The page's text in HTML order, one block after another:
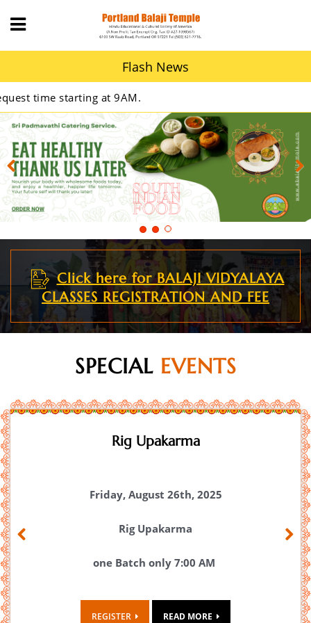
Flash News
Previous Next
Click here for BALAJI VIDYALAYA
CLASSES REGISTRATION AND FEE
SPECIALEVENTS
Maha Rudram 2026
Maha Rudram 2026
August 28th,29th and 30th.
Click here for Maha Rudram Mantra
Documents.
REGISTER READ MORE